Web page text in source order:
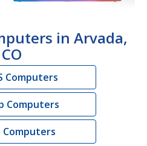
in Arvada,
CO
Computers
Computers
Computers